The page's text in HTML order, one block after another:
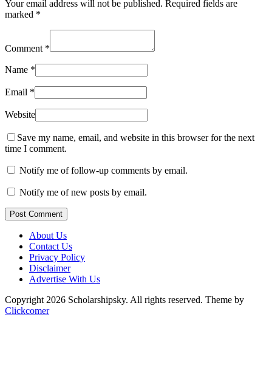
Your email address will not be published. Required fields are
marked *
Comment *
Name *
Email *
Website
Save my name, email, and website in this browser for the next
time I comment.
Notify me of follow-up comments by email.
Notify me of new posts by email.
Post Comment
About Us
Contact Us
Privacy Policy
Disclaimer
Advertise With Us
Copyright 2026 Scholarshipsky. All rights reserved. Theme by
Clickcomer